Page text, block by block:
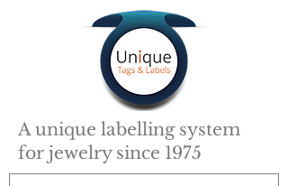
A unique labelling system
for jewelry since 1975